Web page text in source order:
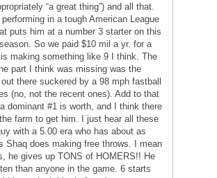
“a great thing”) and all that.
in a tough American League
puts him at a number 3 starter on this
So we paid $10 mil a yr. for a
making something like 9 I think. The
part I think was missing was the
there suckered by a 98 mph fastball
(no, not the recent ones). Add to that
dominant #1 is worth, and I think there
farm to get him. I just hear all these
with a 5.00 era who has about as
Shaq does making free throws. I mean
he gives up TONS of HOMERS!! He
than anyone in the game. 6 starts